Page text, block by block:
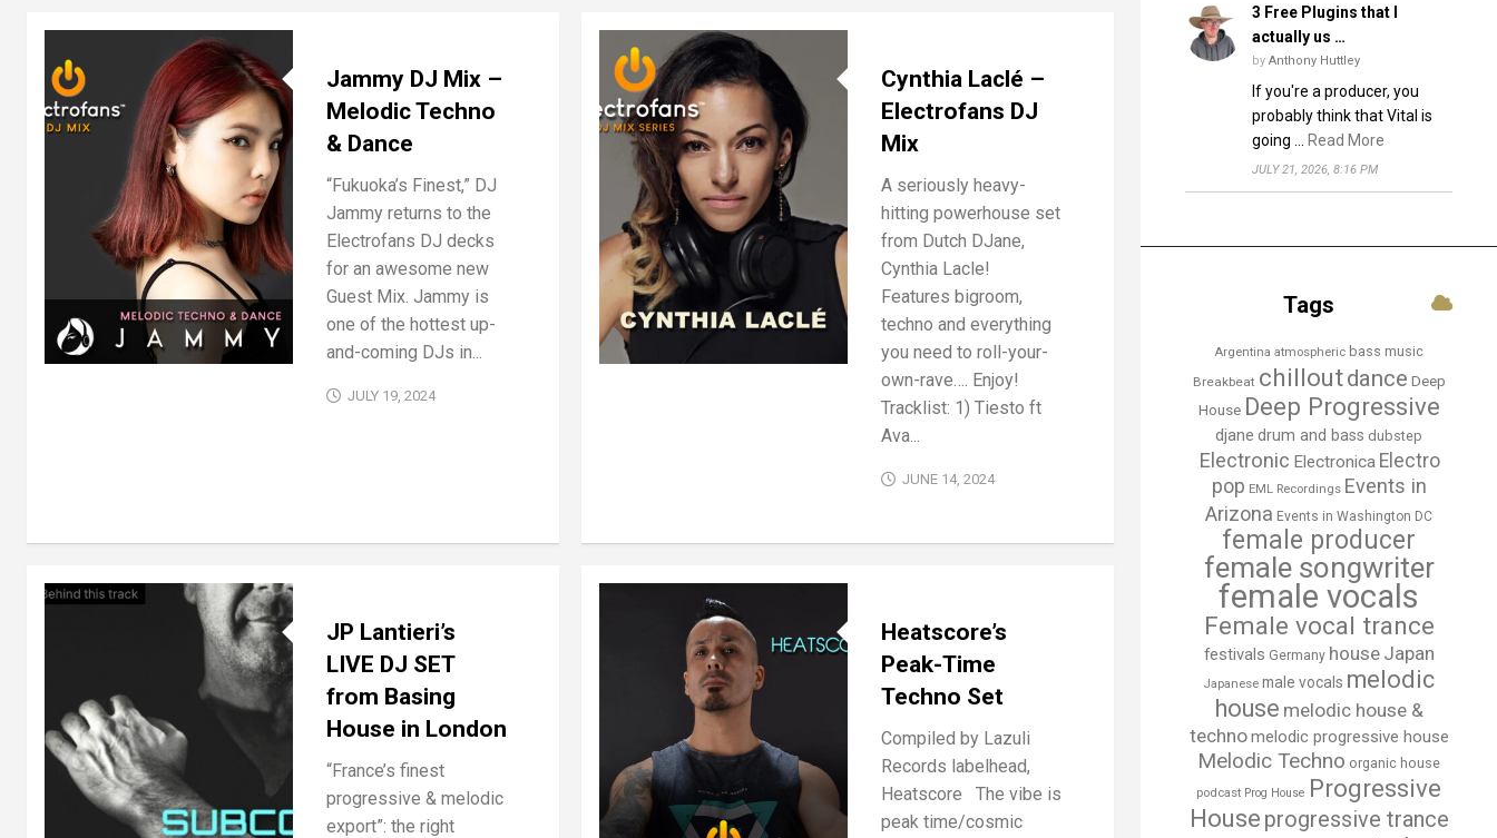
Jammy DJ Mix –
Melodic Techno
& Dance
“Fukuoka’s Finest,” DJ
Jammy returns to the
Electrofans DJ decks
for an awesome new
Guest Mix. Jammy is
one of the hottest up-
and-coming DJs in...
JULY 19, 2024
Cynthia Laclé –
Electrofans DJ
Mix
A seriously heavy-
hitting powerhouse set
from Dutch DJane,
Cynthia Lacle!
Features bigroom,
techno and everything
you need to roll-your-
own-rave…. Enjoy!
Tracklist: 1) Tiesto ft
Ava...
JUNE 14, 2024
JP Lantieri’s
LIVE DJ SET
from Basing
House in London
“France’s finest
progressive & melodic
export”: the right
Heatscore’s
Peak-Time
Techno Set
Compiled by Lazuli
Records labelhead,
Heatscore The vibe is
peak time/cosmic
3 Free Plugins that I
actually us …
by Anthony Huttley
If you're a producer, you
probably think that Vital is
going …
Read More
JULY 21, 2026, 8:16 PM
Tags
Argentina atmospheric bass music
Breakbeat chilloutdance Deep
House Deep Progressive
djane drum and bass dubstep
Electronic Electronica Electro
pop EML Recordings Events in
Arizona Events in Washington DC
female producer
female songwriter
female vocals
Female vocal trance
festivals Germany house Japan
Japanese male vocals melodic
house melodic house &
technomelodic progressive house
Melodic Techno organic house
podcast Prog House Progressive
House progressive trance